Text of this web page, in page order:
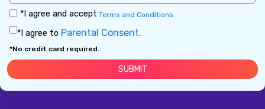
*I agree and accept Terms and Conditions.
*I agree to Parental Consent.
*No credit card required.